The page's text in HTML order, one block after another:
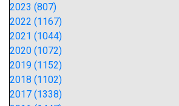
2023 (807)
2022 (1167)
2021 (1044)
2020 (1072)
2019 (1152)
2018 (1102)
2017 (1338)